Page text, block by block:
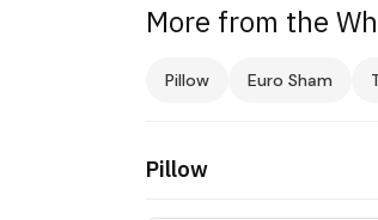
More from the
Pillow Euro Sham
Pillow